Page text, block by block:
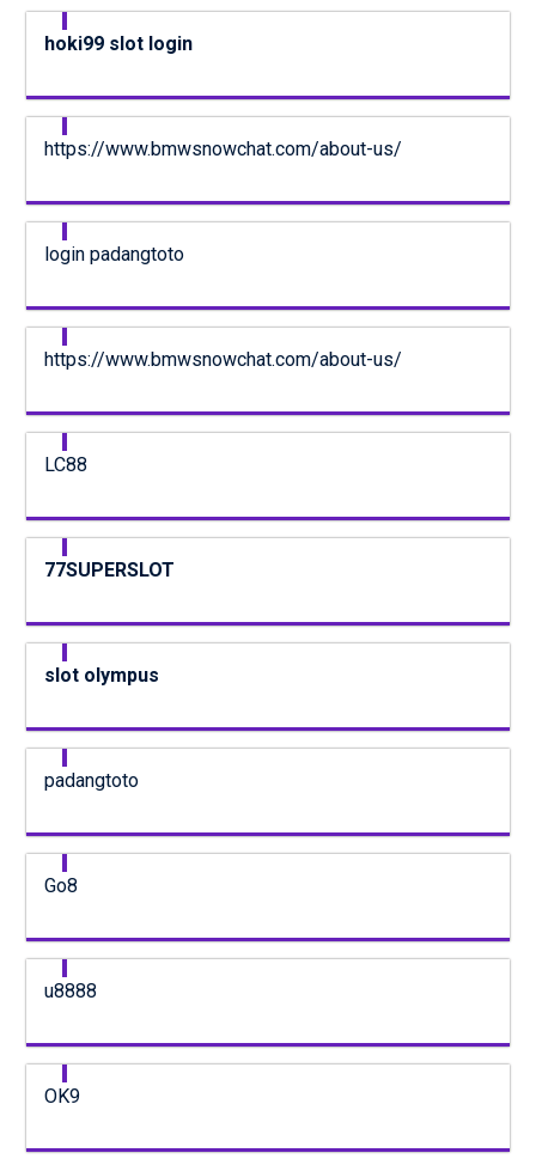
hoki99 slot login
https://www.bmwsnowchat.com/about-us/
login padangtoto
https://www.bmwsnowchat.com/about-us/
LC88
77SUPERSLOT
slot olympus
padangtoto
Go8
u8888
OK9